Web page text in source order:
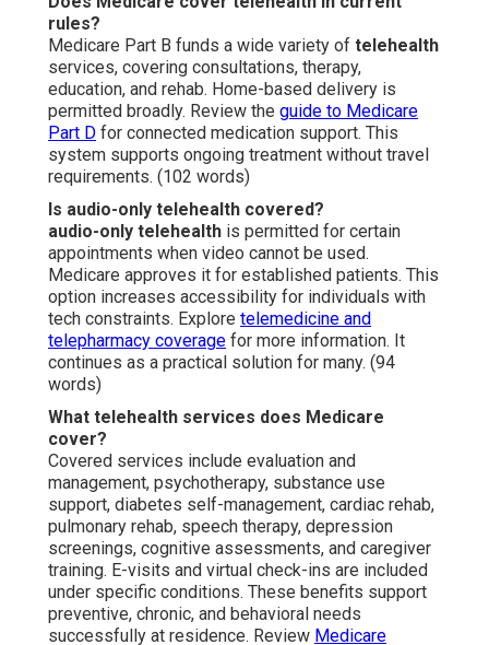
rules?
Medicare Part B funds a wide variety of telehealth
services, covering consultations, therapy,
education, and rehab. Home-based delivery is
permitted broadly. Review the guide to Medicare
Part D for connected medication support. This
system supports ongoing treatment without travel
requirements. (102 words)
Is audio-only telehealth covered?
audio-only telehealth is permitted for certain
appointments when video cannot be used.
Medicare approves it for established patients. This
option increases accessibility for individuals with
tech constraints. Explore telemedicine and
telepharmacy coverage for more information. It
continues as a practical solution for many. (94
words)
What telehealth services does Medicare
cover?
Covered services include evaluation and
management, psychotherapy, substance use
support, diabetes self-management, cardiac rehab,
pulmonary rehab, speech therapy, depression
screenings, cognitive assessments, and caregiver
training. E-visits and virtual check-ins are included
under specific conditions. These benefits support
preventive, chronic, and behavioral needs
successfully at residence. Review Medicare